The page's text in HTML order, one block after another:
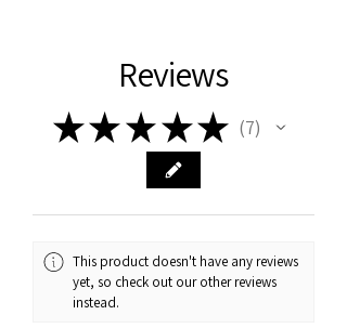
Reviews
★★ ★ ★★ 7
7
This product doesn't have any reviews
yet, so check out our other reviews
instead.